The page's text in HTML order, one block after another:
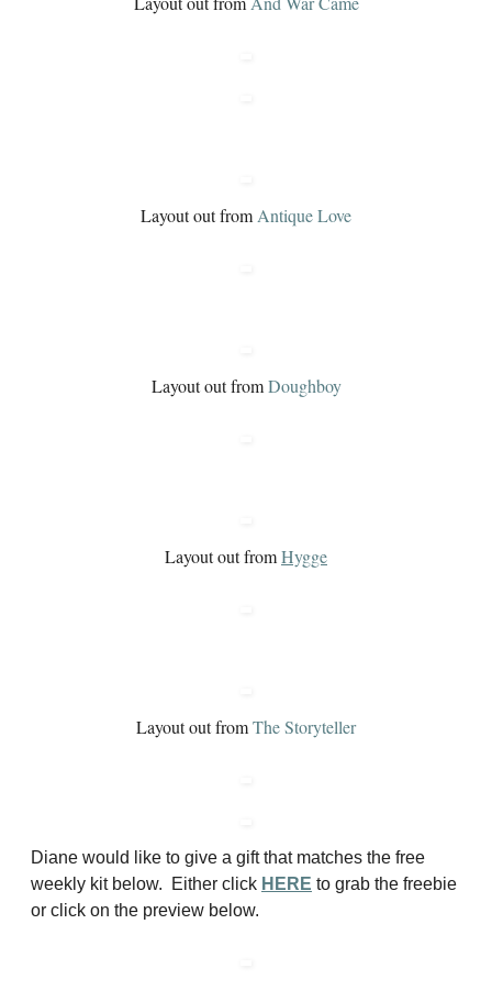
Layout out from Antique Love
Layout out fromDoughboy
Layout out fromHygge
Layout out fromThe Storyteller
Diane would like to give a gift that matches the free
weekly kit below. Either click HERE to grab the freebie
or click on the preview below.